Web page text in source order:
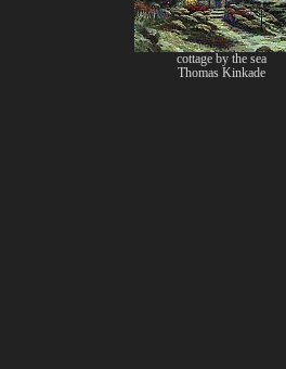
cottage by the sea
Thomas Kinkade